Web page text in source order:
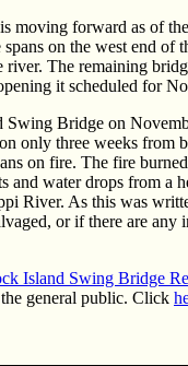
moving forward as of
on the west end of
river. The remaining
it scheduled for
Bridge on
only three weeks from
on fire. The fire
and water drops from a
River. As this was
or if there are any
Island Swing Bridge
general public. Click